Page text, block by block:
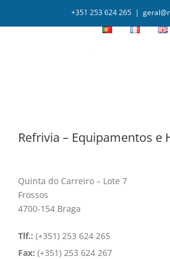
+351 253 624 265 |
Refrivia – Equipamentos e
Quinta do Carreiro – Lote 7
Frossos
4700-154 Braga
Tlf.: (+351) 253 624 265
Fax: (+351) 253 624 267